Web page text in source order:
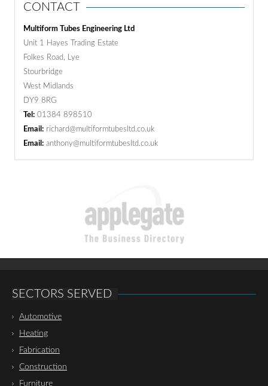
CONTACT
Multiform Tubes Engineering Ltd
Unit 1 Hayes Trading Estate
Folkes Road, Lye
Stourbridge
West Midlands
DY9 8RG
Tel: 01384 898510
Email: richard@multiformtubesltd.co.uk
Email: anthony@multiformtubesltd.co.uk
SECTORS SERVED
Automotive
Heating
Fabrication
Construction
Furniture